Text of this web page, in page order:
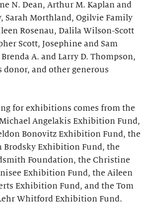
N. Dean, Arthur M. Kaplan and
Sarah Morthland, Ogilvie Family
Rosenau, Dalila Wilson-Scott
Scott, Josephine and Sam
A. and Larry D. Thompson,
donor, and other generous
for exhibitions comes from the
Angelakis Exhibition Fund,
Bonovitz Exhibition Fund, the
Brodsky Exhibition Fund, the
Foundation, the Christine
Exhibition Fund, the Aileen
Exhibition Fund, and the Tom
Whitford Exhibition Fund.